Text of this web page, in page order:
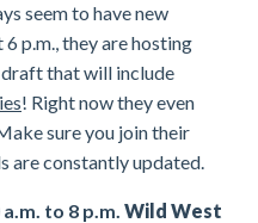
seem to have new
p.m., they are hosting
that will include
! Right now they even
sure you join their
are constantly updated.
to 8 p.m. Wild West